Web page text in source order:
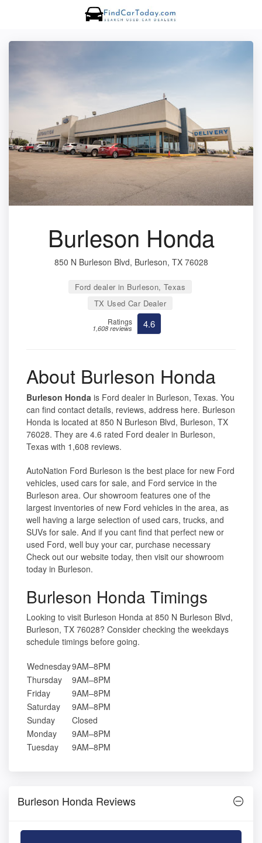
Burleson Honda
850 N Burleson Blvd, Burleson, TX 76028
Ford dealer in Burleson, Texas
TX Used Car Dealer
Ratings
1,608 reviews 4.6
About Burleson Honda
Burleson Honda is Ford dealer in Burleson, Texas. You
can find contact details, reviews, address here. Burleson
Honda is located at 850 N Burleson Blvd, Burleson, TX
76028. They are 4.6 rated Ford dealer in Burleson,
Texas with 1,608 reviews.
AutoNation Ford Burleson is the best place for new Ford
vehicles, used cars for sale, and Ford service in the
Burleson area. Our showroom features one of the
largest inventories of new Ford vehicles in the area, as
well having a large selection of used cars, trucks, and
SUVs for sale. And if you cant find that perfect new or
used Ford, well buy your car, purchase necessary
Check out our website today, then visit our showroom
today in Burleson.
Burleson Honda Timings
Looking to visit Burleson Honda at 850 N Burleson Blvd,
Burleson, TX 76028? Consider checking the weekdays
schedule timings before going.
Wednesday9AM–8PM
Thursday
9AM–8PM
Friday
9AM–8PM
Saturday
9AM–8PM
Sunday
Closed
Monday
9AM–8PM
Tuesday
9AM–8PM
Burleson Honda Reviews